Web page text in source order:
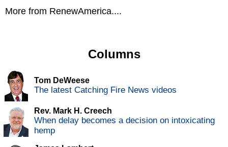
More from RenewAmerica....
Columns
Tom DeWeese
The latest Catching Fire News videos
Rev. Mark H. Creech
When delay becomes a decision on intoxicating
hemp